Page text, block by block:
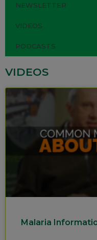
NEWSLETTER
VIDEOS
PODCASTS
VIDEOS
Malaria